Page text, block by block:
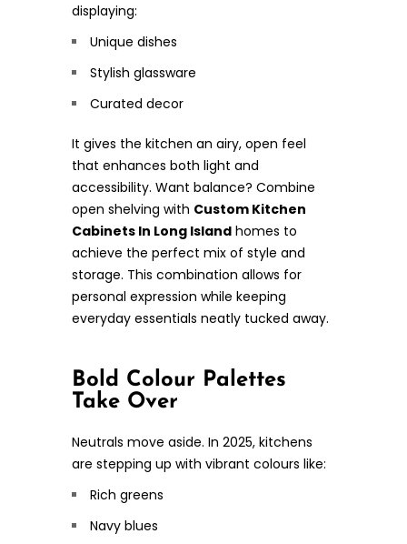
displaying:
Unique dishes
Stylish glassware
Curated decor
It gives the kitchen an airy, open feel
that enhances both light and
accessibility. Want balance? Combine
open shelving with Custom Kitchen
Cabinets In Long Island homes to
achieve the perfect mix of style and
storage. This combination allows for
personal expression while keeping
everyday essentials neatly tucked away.
Bold Colour Palettes
Take Over
Neutrals move aside. In 2025, kitchens
are stepping up with vibrant colours like:
Rich greens
Navy blues